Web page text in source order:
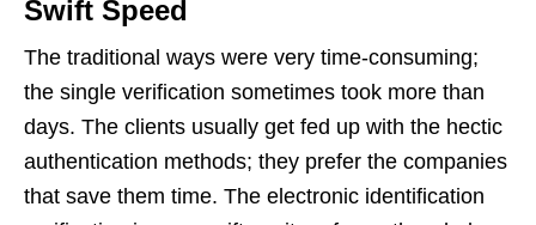
Swift Speed
The traditional ways were very time-consuming;
the single verification sometimes took more than
days. The clients usually get fed up with the hectic
authentication methods; they prefer the companies
that save them time. The electronic identification